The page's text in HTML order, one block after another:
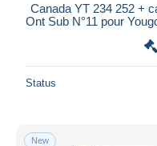
Canada YT 234 252 +
Ont Sub N°11 pour
Status
New